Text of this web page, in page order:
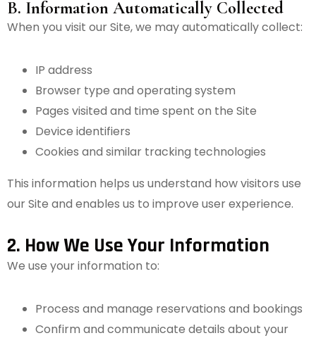
B. Information Automatically Collected
When you visit our Site, we may automatically collect:
IP address
Browser type and operating system
Pages visited and time spent on the Site
Device identifiers
Cookies and similar tracking technologies
This information helps us understand how visitors use
our Site and enables us to improve user experience.
2. How We Use Your Information
We use your information to:
Process and manage reservations and bookings
Confirm and communicate details about your